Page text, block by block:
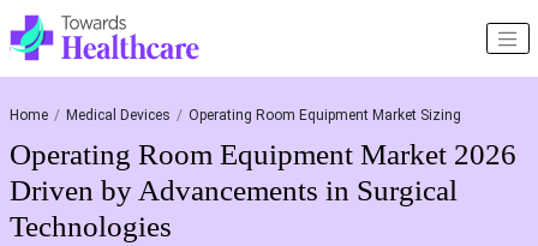
Home Medical Devices Operating Room Equipment Market Sizing
Operating Room Equipment Market 2026
Driven by Advancements in Surgical
Technologies